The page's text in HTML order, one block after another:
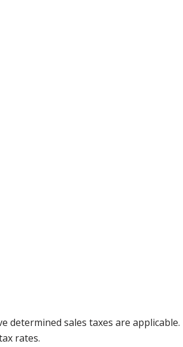
sales taxes are
rates.